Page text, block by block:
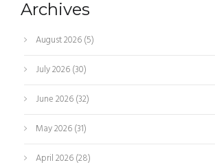
Archives
August 2026(5)
July 2026(30)
June 2026(32)
May 2026(31)
April 2026(28)